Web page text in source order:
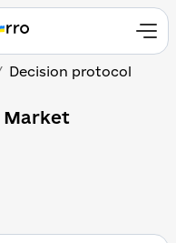
Decision protocol
Market